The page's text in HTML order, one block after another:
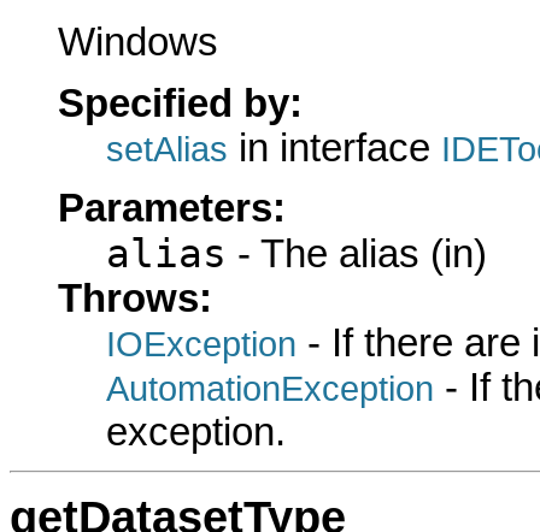
Windows
Specified by:
setAlias in interface
Parameters:
alias - The alias (in)
Throws:
IOException - If there are
AutomationException - If
exception.
getDatasetType